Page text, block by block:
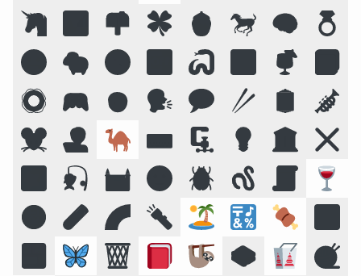
🦄 🏞️ 📫 🍀 🍯 🐎 🧠 💍
😛 🐑 🧭 📴 🐍 🔠 🍹 📓
🛟 🎮 🧒 🗣️ 💬 🥢 🪞 🎺
🐭 🧑‍💻 🐪 ⌨️ 🗜 💡 🏛️ ❌
🌠 🎣 🏰 🌝 🪲 🪱 📜 🍷
☣️ 🧪 🌈 🔦 🏝️ 🔣 🍖 🕉️
🍱 🦋 🗑️ 📕 🦥 🥪 🥡 🧶